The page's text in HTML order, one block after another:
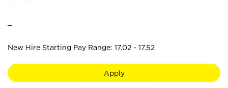
New Hire Starting Pay Range: 17.02 - 17.52
Apply